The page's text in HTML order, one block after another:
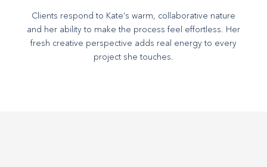
Clients respond to Kate’s warm, collaborative nature
and her ability to make the process feel effortless. Her
fresh creative perspective adds real energy to every
project she touches.